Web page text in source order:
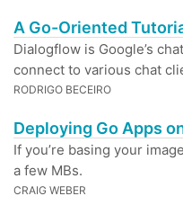
A Go-Oriented
Dialogflow is Google’s
connect to various chat
RODRIGO BECEIRO
Deploying Go Apps
If you’re basing your
a few MBs.
CRAIG WEBER